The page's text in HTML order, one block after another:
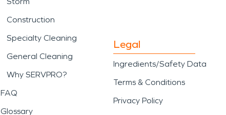
Construction
Specialty Cleaning
General Cleaning
Why SERVPRO?
FAQ
Glossary
Legal
Ingredients/Safety Data
Terms & Conditions
Privacy Policy